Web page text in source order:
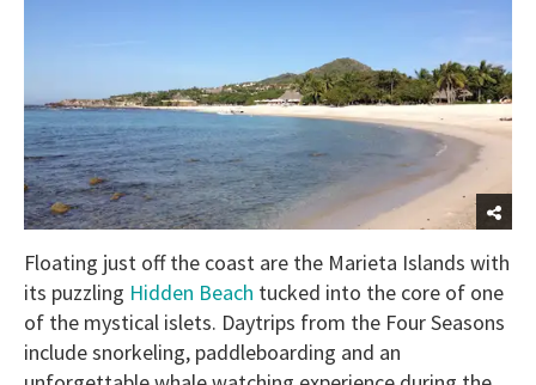
Floating just off the coast are the Marieta Islands with
its puzzling Hidden Beach tucked into the core of one
of the mystical islets. Daytrips from the Four Seasons
include snorkeling, paddleboarding and an